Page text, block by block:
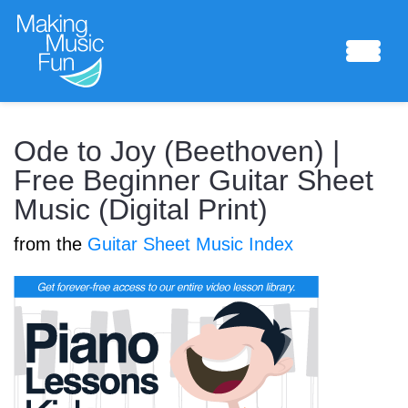
Sheet Music
Composing Lab
Piano Academy
Music Theory
Ode to Joy (Beethoven) |
Free Beginner Guitar Sheet
Music (Digital Print)
from the Guitar Sheet Music Index